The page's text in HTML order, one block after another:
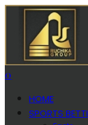
0
HOME
SPORTS